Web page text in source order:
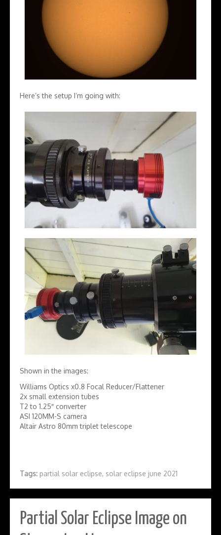
Here’s the setup I’m going with:
Shown in the images:
Williams Optics x0.8 Focal Reducer/Flattener
2x small extension tubes
T2 to 1.25″ converter
ASI 120MM-S camera
Altair Astro 80mm triplet telescope
Tags: partial solar eclipse, solar eclipse june 2021
Partial Solar Eclipse Image on